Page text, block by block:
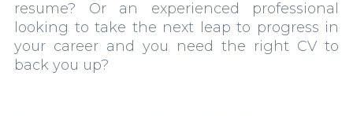
resume? Or an experienced professional
looking to take the next leap to progress in
your career and you need the right CV to
back you up?